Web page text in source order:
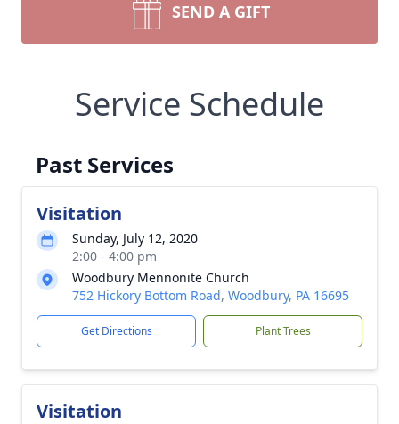
SEND A GIFT
Service Schedule
Past Services
Visitation
Sunday, July 12, 2020
2:00 - 4:00 pm
Woodbury Mennonite Church
752 Hickory Bottom Road, Woodbury, PA 16695
Get Directions Plant Trees
Visitation